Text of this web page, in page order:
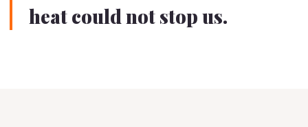
heat could not stop us.